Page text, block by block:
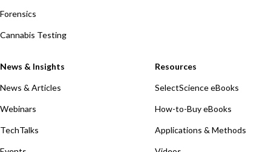
Forensics
Cannabis Testing
News & Insights
News & Articles
Webinars
TechTalks
Resources
SelectScience eBooks
How-to-Buy eBooks
Applications & Methods